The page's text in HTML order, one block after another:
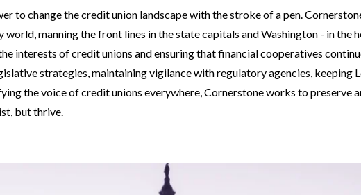
to change the credit union landscape with the stroke of a pen.
manning the front lines in the state capitals and Washington - in the
interests of credit unions and ensuring that financial cooperatives
strategies, maintaining vigilance with regulatory agencies, keeping
the voice of credit unions everywhere, Cornerstone works to preserve
but thrive.